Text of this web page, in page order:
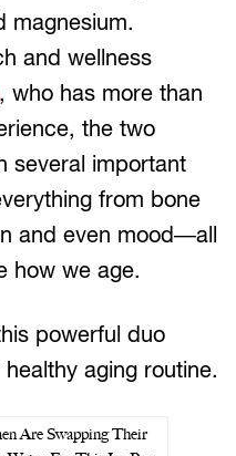
magnesium.
and wellness
, who has more than
the two
several important
from bone
and even mood—all
how we age.
powerful duo
aging routine.
Are Swapping Their